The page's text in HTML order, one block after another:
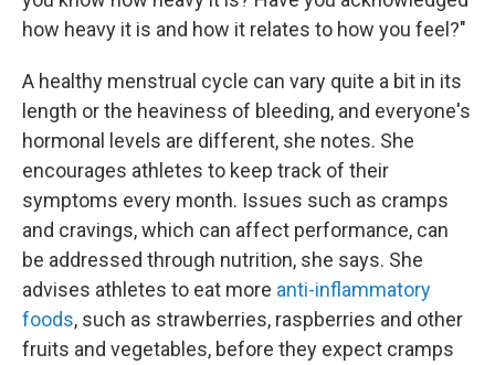
how heavy it is and how it relates to how you feel?"
A healthy menstrual cycle can vary quite a bit in its
length or the heaviness of bleeding, and everyone's
hormonal levels are different, she notes. She
encourages athletes to keep track of their
symptoms every month. Issues such as cramps
and cravings, which can affect performance, can
be addressed through nutrition, she says. She
advises athletes to eat more anti-inflammatory
foods, such as strawberries, raspberries and other
fruits and vegetables, before they expect cramps